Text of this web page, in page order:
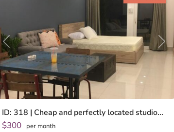
Previous Next
ID: 318 | Cheap and perfectly located studio...
$300 per month